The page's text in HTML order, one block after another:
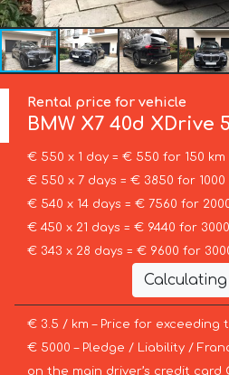
Rental price for vehicle
BMW X7 40d XDrive
€ 550 x 1 day = € 550 for 150 km
€ 550 x 7 days = € 3850 for 1000
€ 540 x 14 days = € 7560 for
€ 450 x 21 days = € 9440 for
€ 343 x 28 days = € 9600 for
€ 3.5 / km – Price for exceeding
€ 5000 – Pledge / Liability /
on the main driver’s credit card